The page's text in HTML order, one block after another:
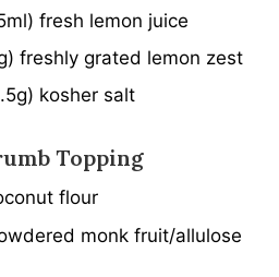
fresh lemon juice
) freshly grated lemon zest
) kosher salt
Topping
flour
monk fruit/allulose